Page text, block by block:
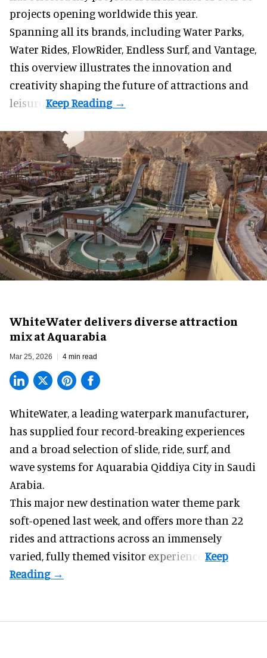
projects opening worldwide this year.
Spanning all its brands, including Water Parks,
Water Rides, FlowRider, Endless Surf, and Vantage,
this overview illustrates the innovation and
creativity shaping the future of attractions and
leisure.
WhiteWater delivers diverse attraction
mix at Aquarabia
Mar 25, 2026 4 min read
WhiteWater, a leading waterpark manufacturer,
has supplied four record-breaking experiences
and a broad selection of slide, ride, surf, and
wave systems for Aquarabia Qiddiya City in Saudi
Arabia.
This major new destination water theme park
soft-opened last week, and offers more than 22
rides and attractions across an immensely
varied, fully themed visitor experience.